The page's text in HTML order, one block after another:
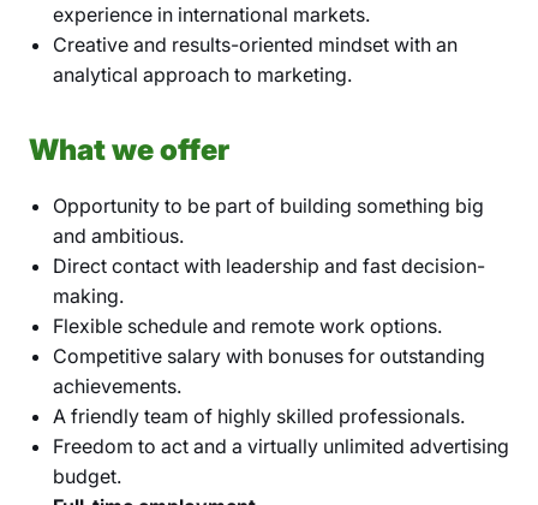
experience in international markets.
Creative and results-oriented mindset with an
analytical approach to marketing.
What we offer
Opportunity to be part of building something big
and ambitious.
Direct contact with leadership and fast decision-
making.
Flexible schedule and remote work options.
Competitive salary with bonuses for outstanding
achievements.
A friendly team of highly skilled professionals.
Freedom to act and a virtually unlimited advertising
budget.